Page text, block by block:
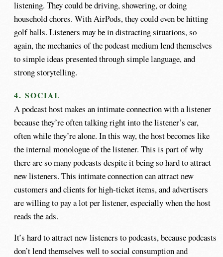
listening. They could be driving, showering, or doing
household chores. With AirPods, they could even be hitting
golf balls. Listeners may be in distracting situations, so
again, the mechanics of the podcast medium lend themselves
to simple ideas presented through simple language, and
strong storytelling.
4. SOCIAL
A podcast host makes an intimate connection with a listener
because they’re often talking right into the listener’s ear,
often while they’re alone. In this way, the host becomes like
the internal monologue of the listener. This is part of why
there are so many podcasts despite it being so hard to attract
new listeners. This intimate connection can attract new
customers and clients for high-ticket items, and advertisers
are willing to pay a lot per listener, especially when the host
reads the ads.
It’s hard to attract new listeners to podcasts, because podcasts
don’t lend themselves well to social consumption and